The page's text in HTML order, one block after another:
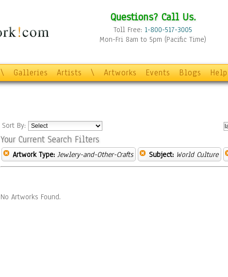
Questions? Call Us.
Toll Free: 1-800-517-3005
Mon-Fri 8am to 5pm (Pacific Time)
\ Galleries Artists \ Artworks Events Blogs Help
Sort By:
Your Current Search Filters
Artwork Type: Jewlery-and-Other-Crafts Subject: World Culture
No Artworks Found.